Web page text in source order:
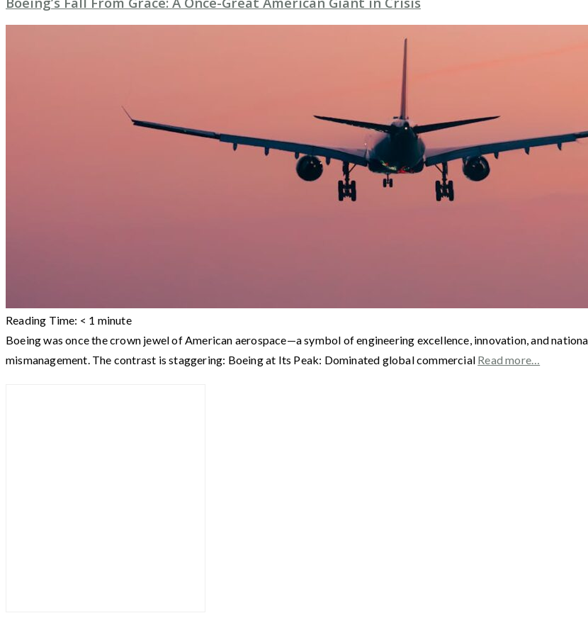
Reading Time: < 1 minute
Boeing was once the crown jewel of American aerospace—a symbol of engineering excellence, innovation, and
mismanagement. The contrast is staggering: Boeing at Its Peak: Dominated global commercial Read more…